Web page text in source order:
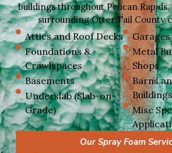
buildings throughout Pelican
surrounding Otter Tail County
Attics and Roof Decks
Foundations &
Crawlspaces
Basements
Underslab (Slab-on-
Grade)
Metal
Shops
Barns
Misc
Our Spray Foam